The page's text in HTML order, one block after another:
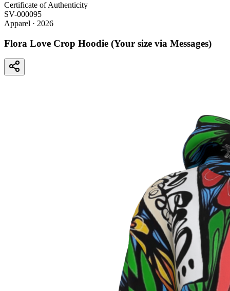
Certificate of Authenticity
SV-000095
Apparel · 2026
Flora Love Crop Hoodie (Your size via Messages)